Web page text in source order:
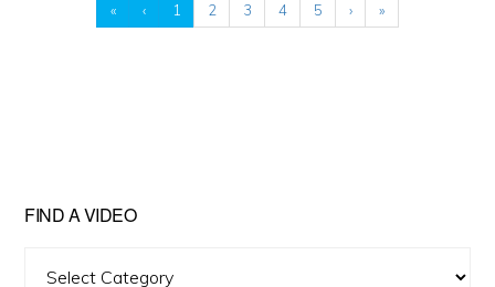
« ‹ 1 2 3 4 5 › »
FIND A VIDEO